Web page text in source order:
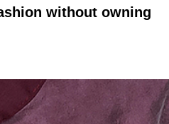
without owning